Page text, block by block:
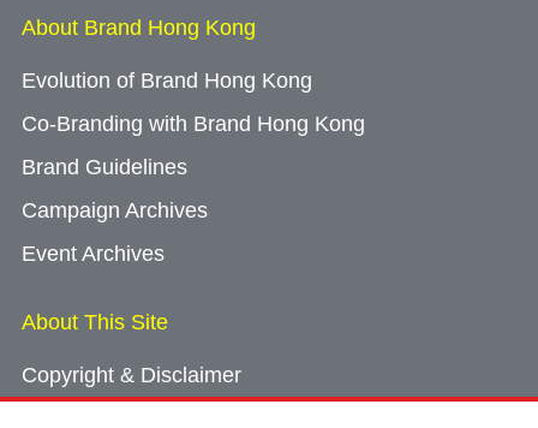
About Brand Hong Kong
Evolution of Brand Hong Kong
Co-Branding with Brand Hong Kong
Brand Guidelines
Campaign Archives
Event Archives
About This Site
Copyright & Disclaimer